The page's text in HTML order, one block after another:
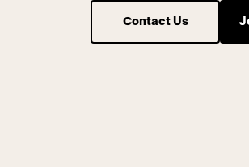
Contact Us